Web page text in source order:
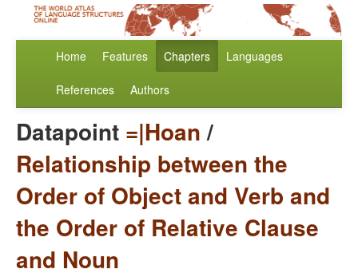
Home Features Chapters Languages
References Authors
Datapoint =|Hoan/
Relationship between the
Order of Object and Verb and
the Order of Relative Clause
and Noun